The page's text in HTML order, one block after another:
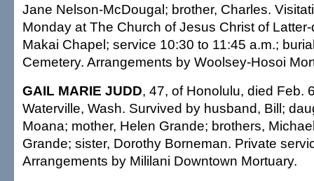
Jane Nelson-McDougal; brother, Charles.
Monday at The Church of Jesus Christ of
Makai Chapel; service 10:30 to 11:45 a.m.;
Cemetery. Arrangements by Woolsey-Hosoi
GAIL MARIE JUDD, 47, of Honolulu, died Feb.
Waterville, Wash. Survived by husband, Bill;
Moana; mother, Helen Grande; brothers,
Grande; sister, Dorothy Borneman. Private
Arrangements by Mililani Downtown Mortuary.